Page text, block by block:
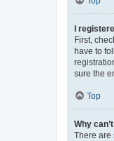
I
First,
have to
sure the
Top
Why
There are